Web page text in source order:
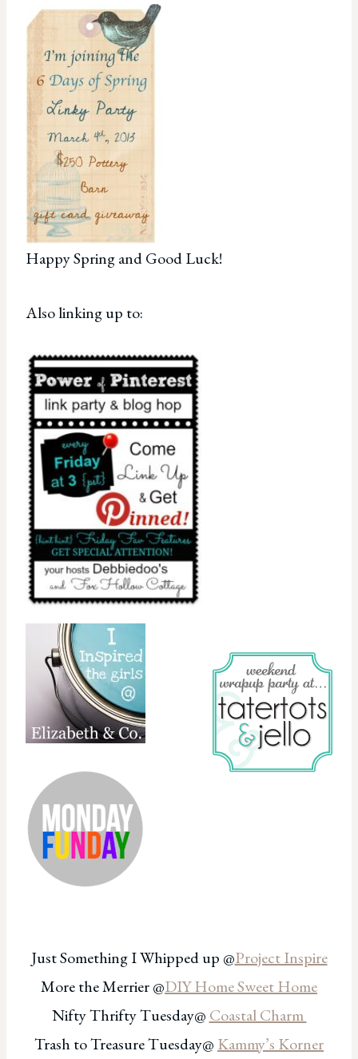
Happy Spring and Good Luck!
Also linking up to:
Just Something I Whipped up @Project Inspire
More the Merrier @DIY Home Sweet Home
Nifty Thrifty Tuesday@ Coastal Charm
Trash to Treasure Tuesday@ Kammy’s Korner